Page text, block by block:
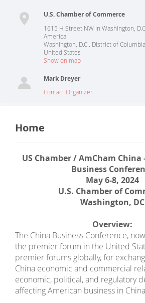
U.S. Chamber of Commerce
1615 H Street NW in Washington,
America
Washington, D.C.
District of Columbia
United States
Show on map
Mark Dreyer
Contact Organizer
Home
US Chamber / AmCham
Business
May 6-8, 2024
U.S. Chamber of
Washington, DC
Overview:
The China Business Conference,
the premier forum in the United
premier forums globally, for
China economic and commercial
economic, political, and regulatory
affecting American business in